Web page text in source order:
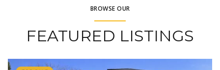
BROWSE OUR
FEATURED LISTINGS